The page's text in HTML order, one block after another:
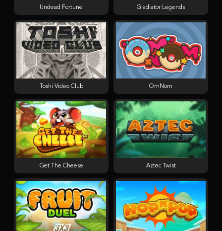
Undead Fortune Gladiator Legends
Toshi Video Club OmNom
Get The Cheese Aztec Twist